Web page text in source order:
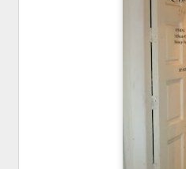
My girlfriend and
day after a
Coast & Roast
focuses on